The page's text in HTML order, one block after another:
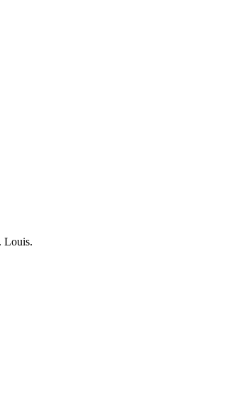
Louis.